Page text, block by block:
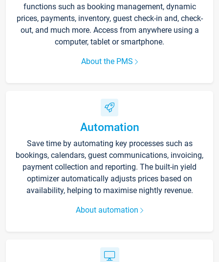
functions such as booking management, dynamic
prices, payments, inventory, guest check-in and, check-
out, and much more. Access from anywhere using a
computer, tablet or smartphone.
About the PMS
Automation
Save time by automating key processes such as
bookings, calendars, guest communications, invoicing,
payment collection and reporting. The built-in yield
optimizer automatically adjusts prices based on
availability, helping to maximise nightly revenue.
About automation